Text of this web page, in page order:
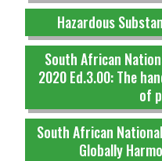
Hazardous
South African
2020 Ed.3.00: The
of
South African
Globally